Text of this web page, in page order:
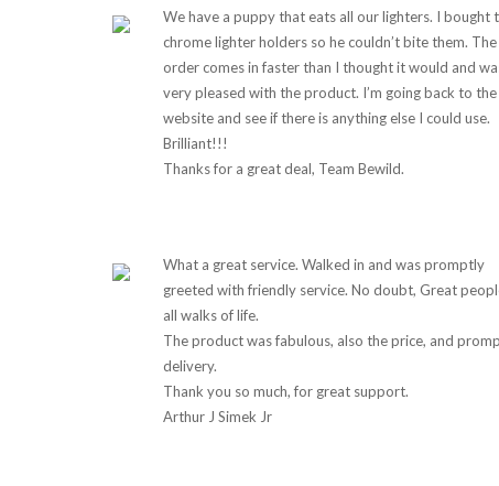
We have a puppy that eats all our lighters. I bought
chrome lighter holders so he couldn’t bite them. The
order comes in faster than I thought it would and
very pleased with the product. I’m going back to the
website and see if there is anything else I could use.
Brilliant!!!
Thanks for a great deal, Team Bewild.
What a great service. Walked in and was promptly
greeted with friendly service. No doubt, Great
all walks of life.
The product was fabulous, also the price, and
delivery.
Thank you so much, for great support.
Arthur J Simek Jr